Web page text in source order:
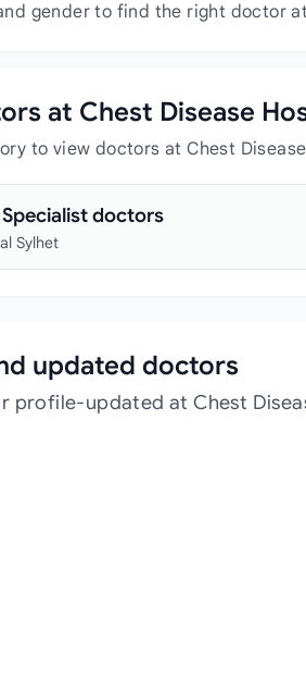
gender to find the right doctor
at Chest Disease
to view doctors at Chest
doctors
Sylhet
updated doctors
profile-updated at Chest